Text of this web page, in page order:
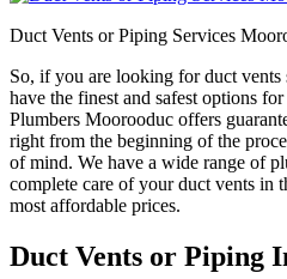
Duct Vents or Piping Services
So, if you are looking for duct
have the finest and safest options
Plumbers Moorooduc offers
right from the beginning of the
of mind. We have a wide range of
complete care of your duct vents in
most affordable prices.
Duct Vents or Piping